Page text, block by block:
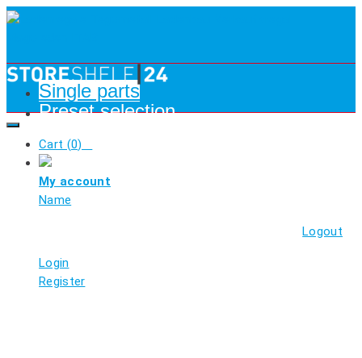
Single parts
Preset selection
Cart (0)
My account
Name
Logout
Login
Register